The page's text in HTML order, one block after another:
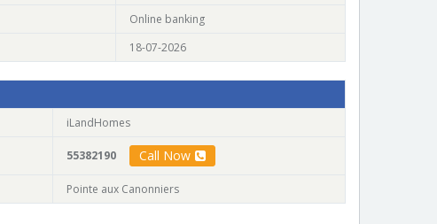
Online banking
18-07-2026
iLandHomes
55382190 Call Now
Pointe aux Canonniers